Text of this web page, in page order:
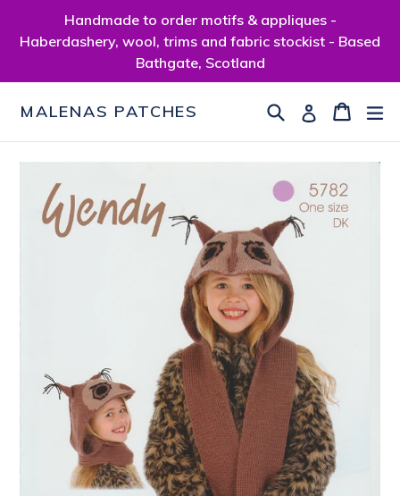
Handmade to order motifs & appliques -
Haberdashery, wool, trims and fabric stockist - Based
Bathgate, Scotland
MALENAS PATCHES SearchLog inCart
Cart